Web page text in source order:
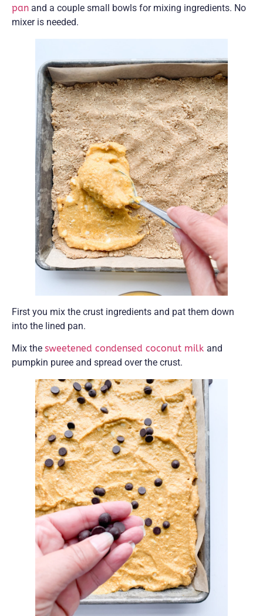
pan and a couple small bowls for mixing ingredients. No
mixer is needed.
First you mix the crust ingredients and pat them down
into the lined pan.
Mix the sweetened condensed coconut milk and
pumpkin puree and spread over the crust.